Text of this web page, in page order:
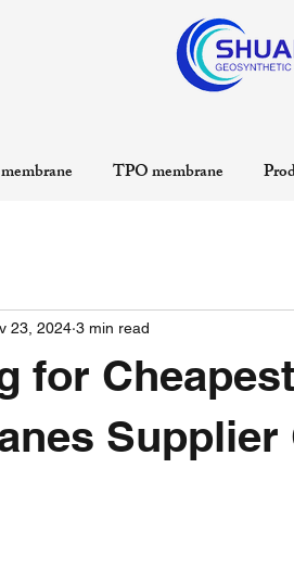
TPO membrane
for
23, 2024 3 min read